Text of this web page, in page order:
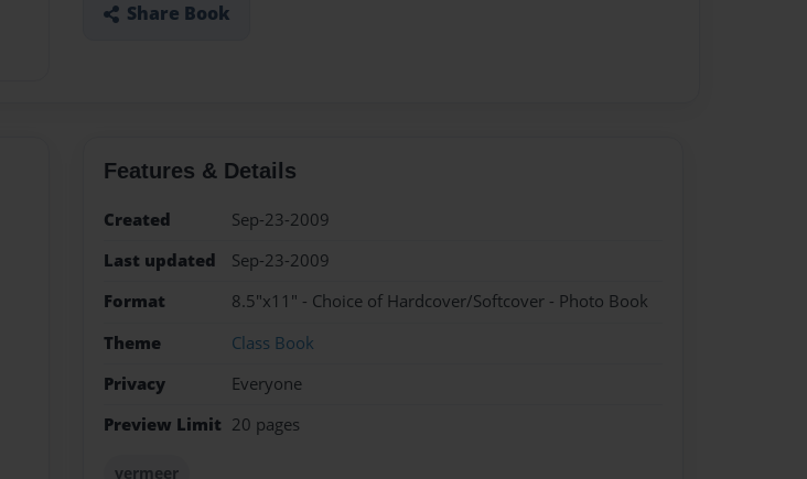
Share Book
Features & Details
Created
Sep-23-2009
Last updated
Sep-23-2009
Format
8.5"x11" - Choice of Hardcover/Softcover - Photo Book
Theme
Class Book
Privacy
Everyone
Preview Limit 20 pages
vermeer